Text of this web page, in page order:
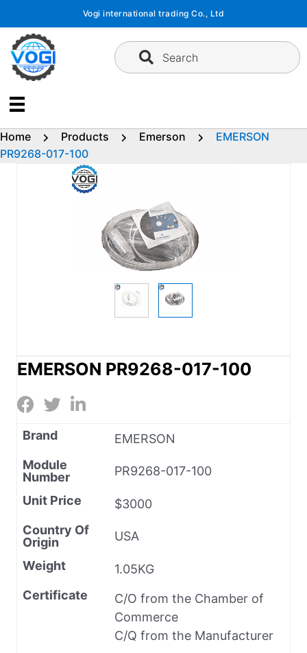
content
Vogi international trading Co., Ltd
Search
Home Products Emerson
EMERSON
PR9268-017-100
EMERSON PR9268-017-100
Brand
EMERSON
Module
Number
PR9268-017-100
Unit Price
$3000
Country Of
Origin
USA
Weight
1.05KG
Certificate
C/O from the Chamber of
Commerce
C/Q from the Manufacturer